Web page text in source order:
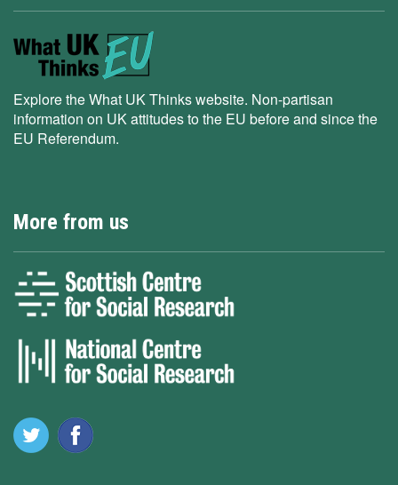
Explore the What UK Thinks website. Non-partisan
information on UK attitudes to the EU before and since the
EU Referendum.
More from us